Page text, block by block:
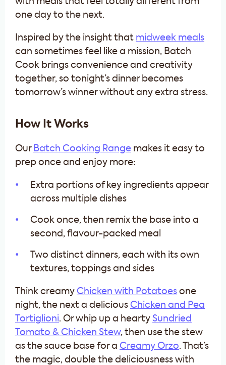
one day to the next.
Inspired by the insight that midweek meals
can sometimes feel like a mission, Batch
Cook brings convenience and creativity
together, so tonight’s dinner becomes
tomorrow’s winner without any extra stress.
How It Works
Our Batch Cooking Range makes it easy to
prep once and enjoy more:
Extra portions of key ingredients appear
across multiple dishes
Cook once, then remix the base into a
second, flavour-packed meal
Two distinct dinners, each with its own
textures, toppings and sides
Think creamy Chicken with Potatoes one
night, the next a delicious Chicken and Pea
Tortiglioni. Or whip up a hearty Sundried
Tomato & Chicken Stew, then use the stew
as the sauce base for a Creamy Orzo. That’s
the magic, double the deliciousness with